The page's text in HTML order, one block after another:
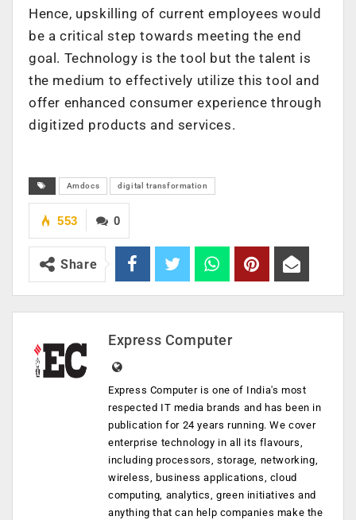
Hence, upskilling of current employees would
be a critical step towards meeting the end
goal. Technology is the tool but the talent is
the medium to effectively utilize this tool and
offer enhanced consumer experience through
digitized products and services.
Amdocs digital transformation
0
553
Share
Express Computer
Express Computer is one of India's most
respected IT media brands and has been in
publication for 24 years running. We cover
enterprise technology in all its flavours,
including processors, storage, networking,
wireless, business applications, cloud
computing, analytics, green initiatives and
anything that can help companies make the